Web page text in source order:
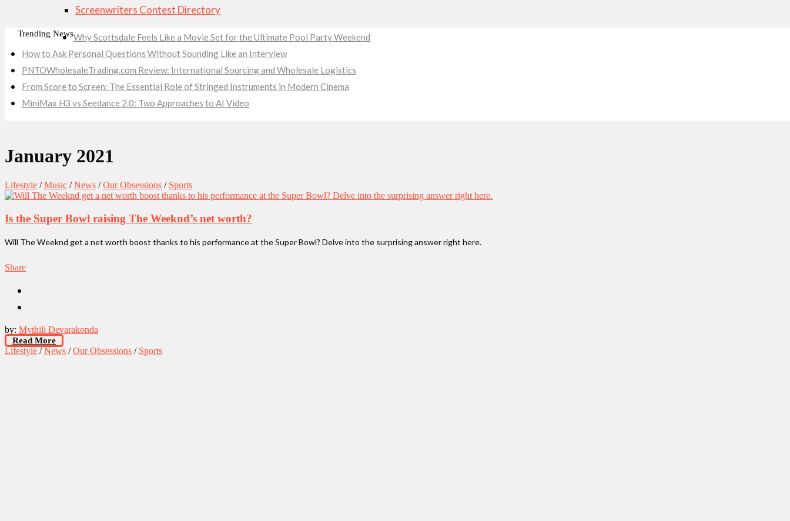
Screenwriters Contest Directory
Trending NewsWhy Scottsdale Feels Like a Movie Set for the Ultimate Pool Party Weekend
How to Ask Personal Questions Without Sounding Like an Interview
PNTOWholesaleTrading.com Review: International Sourcing and Wholesale Logistics
From Score to Screen: The Essential Role of Stringed Instruments in Modern Cinema
MiniMax H3 vs Seedance 2.0: Two Approaches to AI Video
January 2021
Lifestyle /Music /News /Our Obsessions / Sports
Is the Super Bowl raising The Weeknd’s net worth?
Will The Weeknd get a net worth boost thanks to his performance at the Super Bowl? Delve into the surprising answer right here.
Share
by: Mythili Devarakonda
Read More
Lifestyle /News /Our Obsessions / Sports